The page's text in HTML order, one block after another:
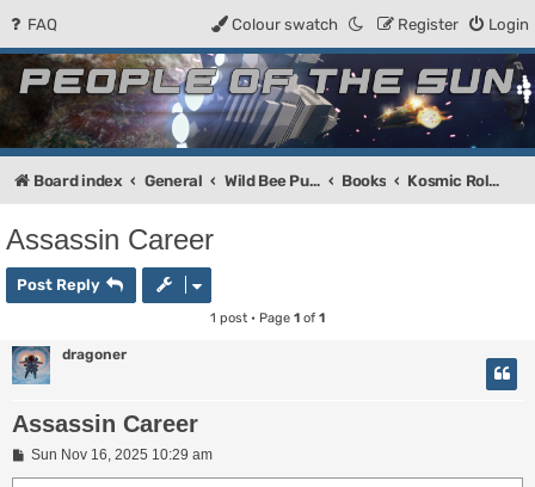
FAQ Login
Register
Colour swatch
People of the Sun
Forum for the Kosmic RPG
Board index General Wild Bee Publishing Books Kosmic Role-Playing Game Core Rules
Assassin Career
Post Reply
1 post • Page 1 of 1
dragoner
Assassin Career
P
Sun Nov 16, 2025 10:29 am